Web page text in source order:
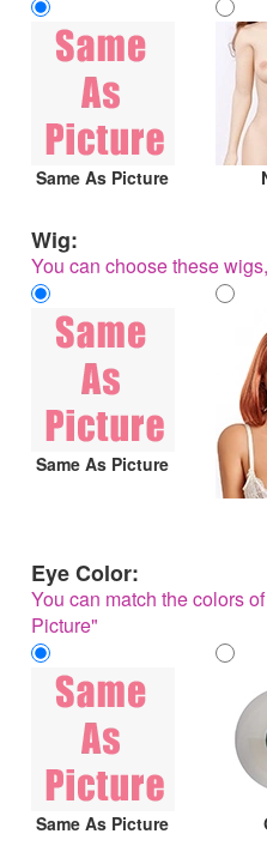
Same As Picture
Wig:
You can choose these
Same As Picture
Eye Color:
You can match the colors
Picture"
Same As Picture